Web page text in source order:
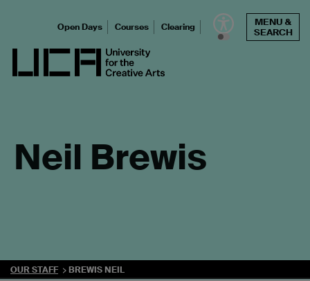
UCA - University for the Creative Arts
Open Days Courses Clearing
MENU &
SEARCH
Neil Brewis
OUR STAFF BREWIS NEIL